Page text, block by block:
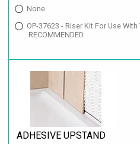
None
OP-37623 - Riser Kit For Use
RECOMMENDED
ADHESIVE UPSTAND